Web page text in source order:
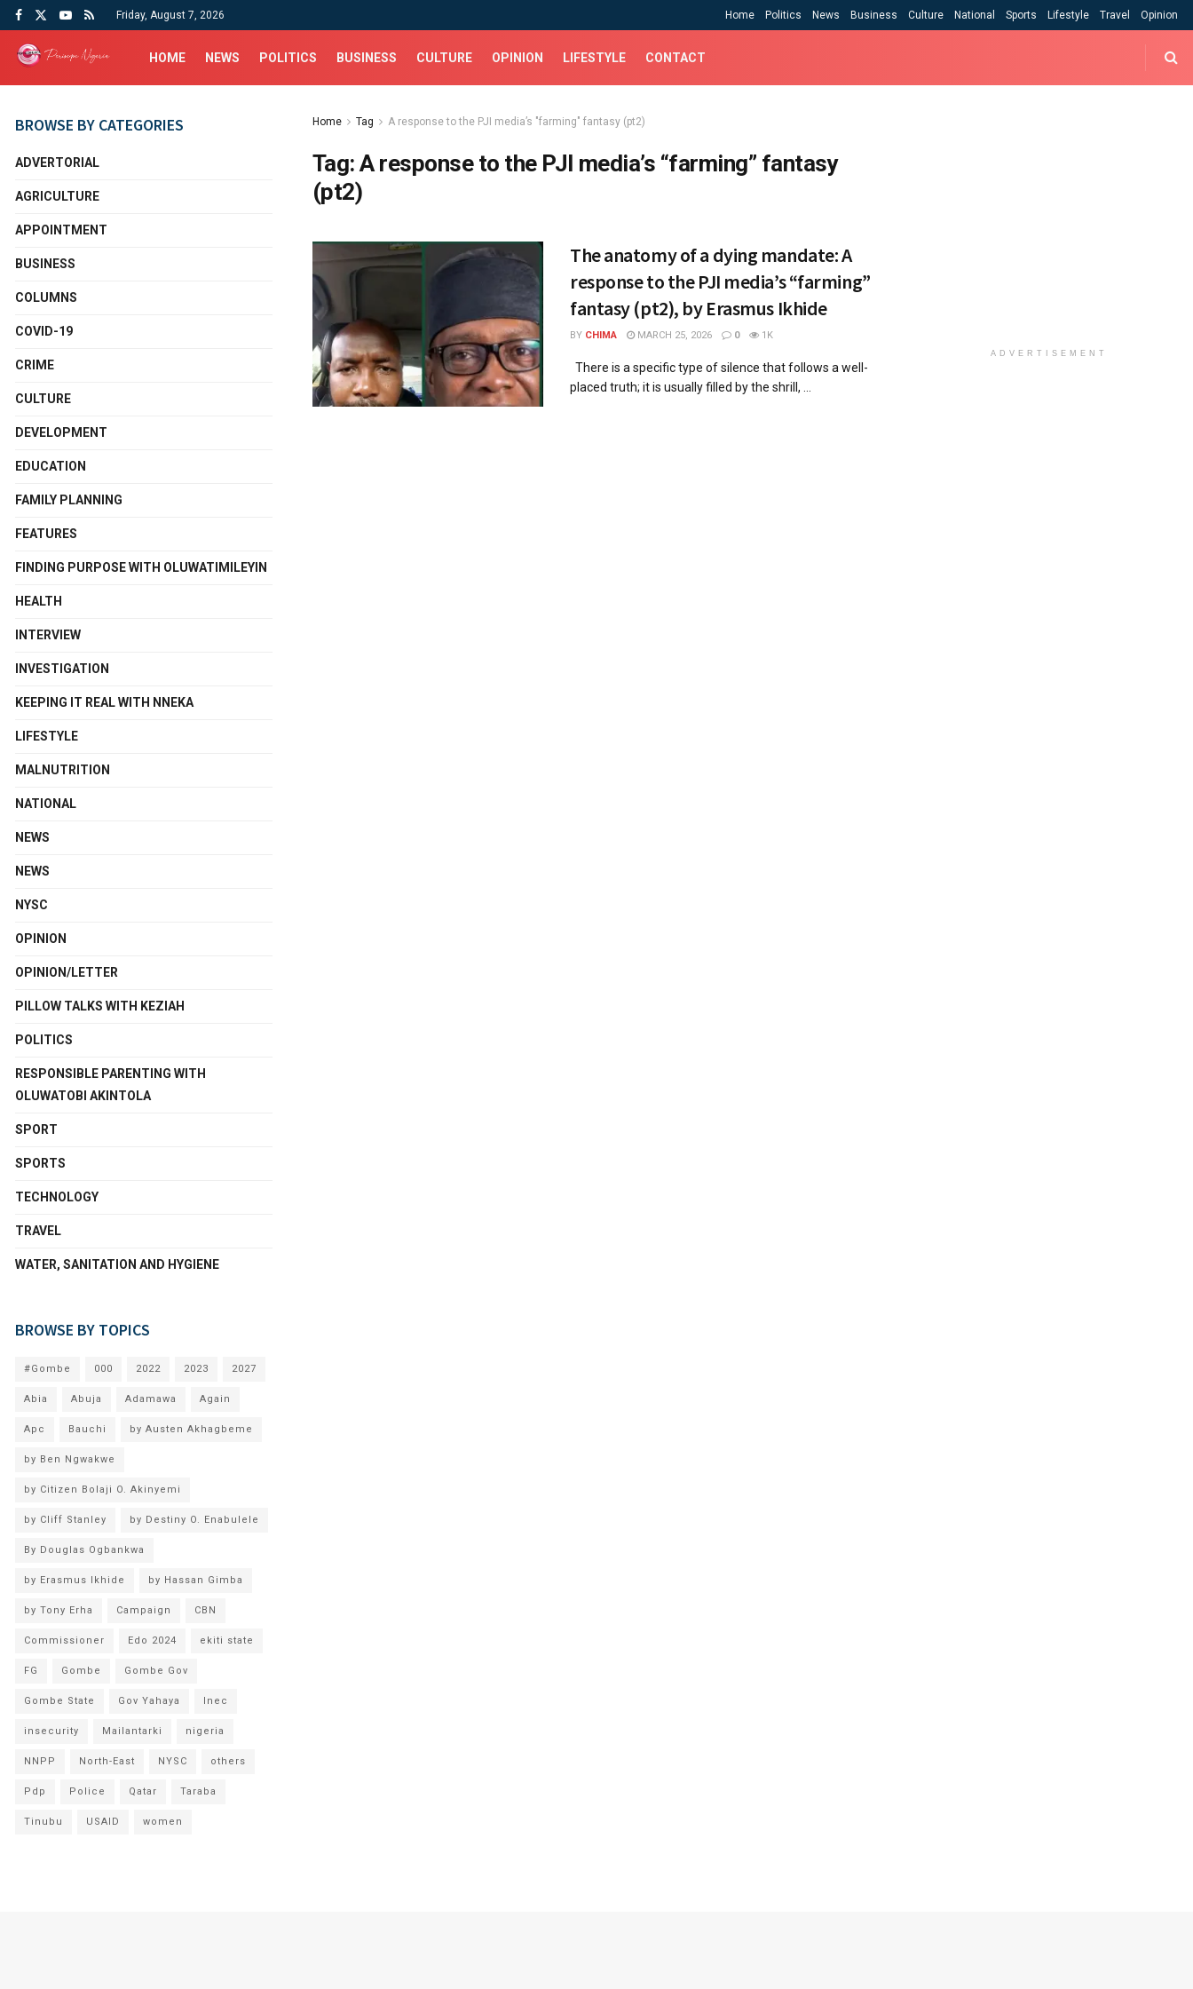
Friday, August 7, 2026 Home Politics News Business Culture National Sports Lifestyle Travel Opinion
HOME NEWS POLITICS BUSINESS CULTURE OPINION LIFESTYLE CONTACT
Home Tag A response to the PJI media’s "farming" fantasy (pt2)
Tag:A response to the PJI media’s “farming” fantasy
(pt2)
The anatomy of a dying mandate: A
response to the PJI media’s “farming”
fantasy (pt2), by Erasmus Ikhide
BY CHIMA MARCH 25, 2026 0 1K
​There is a specific type of silence that follows a well-
placed truth; it is usually filled by the shrill, ...
BROWSE BY CATEGORIES
ADVERTORIAL
AGRICULTURE
APPOINTMENT
BUSINESS
COLUMNS
COVID-19
CRIME
CULTURE
DEVELOPMENT
EDUCATION
FAMILY PLANNING
FEATURES
FINDING PURPOSE WITH OLUWATIMILEYIN
HEALTH
INTERVIEW
INVESTIGATION
KEEPING IT REAL WITH NNEKA
LIFESTYLE
MALNUTRITION
NATIONAL
NEWS
NEWS
NYSC
OPINION
OPINION/LETTER
PILLOW TALKS WITH KEZIAH
POLITICS
RESPONSIBLE PARENTING WITH
OLUWATOBI AKINTOLA
SPORT
SPORTS
TECHNOLOGY
TRAVEL
WATER, SANITATION AND HYGIENE
BROWSE BY TOPICS
#Gombe 000 2022 2023 2027
Abia Abuja Adamawa Again
Apc Bauchi by Austen Akhagbeme
by Ben Ngwakwe
by Citizen Bolaji O. Akinyemi
by Cliff Stanley by Destiny O. Enabulele
By Douglas Ogbankwa
by Erasmus Ikhide by Hassan Gimba
by Tony Erha Campaign CBN
Commissioner Edo 2024 ekiti state
FG Gombe Gombe Gov
Gombe State Gov Yahaya Inec
insecurity Mailantarki nigeria
NNPP North-East NYSC others
Pdp Police Qatar Taraba
Tinubu USAID women
ADVERTISEMENT